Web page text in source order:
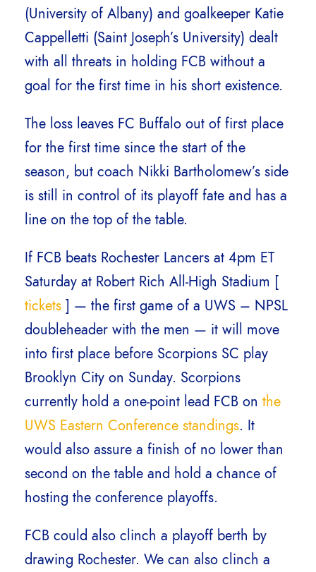
(University of Albany) and goalkeeper Katie
Cappelletti (Saint Joseph’s University) dealt
with all threats in holding FCB without a
goal for the first time in his short existence.
The loss leaves FC Buffalo out of first place
for the first time since the start of the
season, but coach Nikki Bartholomew’s side
is still in control of its playoff fate and has a
line on the top of the table.
If FCB beats Rochester Lancers at 4pm ET
Saturday at Robert Rich All-High Stadium [
tickets ] — the first game of a UWS – NPSL
doubleheader with the men — it will move
into first place before Scorpions SC play
Brooklyn City on Sunday. Scorpions
currently hold a one-point lead FCB on the
UWS Eastern Conference standings. It
would also assure a finish of no lower than
second on the table and hold a chance of
hosting the conference playoffs.
FCB could also clinch a playoff berth by
drawing Rochester. We can also clinch a